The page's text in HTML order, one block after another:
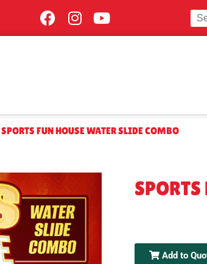
SPORTS FUN HOUSE WATER SLIDE COMBO
Add to